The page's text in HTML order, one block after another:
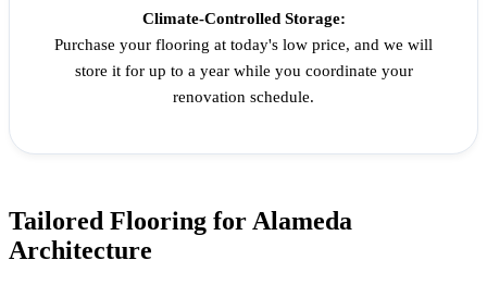
Climate-Controlled Storage:
Purchase your flooring at today's low price, and we will
store it for up to a year while you coordinate your
renovation schedule.
Tailored Flooring for Alameda
Architecture